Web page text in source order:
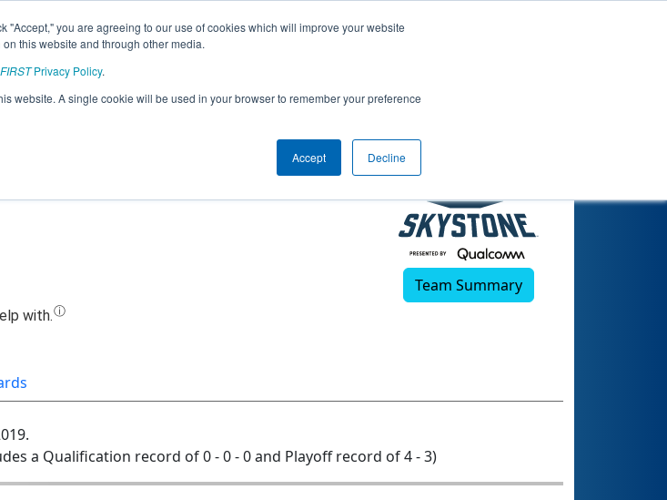
"Accept," you are agreeing to our use of cookies which will improve your website
this website and through other media.
FIRSTPrivacy Policy.
website. A single cookie will be used in your browser to remember your preference
Accept Decline
Jump
Dangerous (2019)
Team Summary
a Qualification record of 0 - 0 - 0 and Playoff record of 4 - 3)